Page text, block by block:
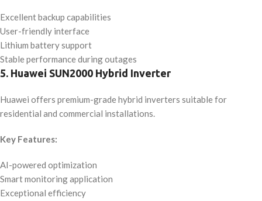
Excellent backup capabilities
User-friendly interface
Lithium battery support
Stable performance during outages
5. Huawei SUN2000 Hybrid Inverter
Huawei offers premium-grade hybrid inverters suitable for
residential and commercial installations.
Key Features:
AI-powered optimization
Smart monitoring application
Exceptional efficiency